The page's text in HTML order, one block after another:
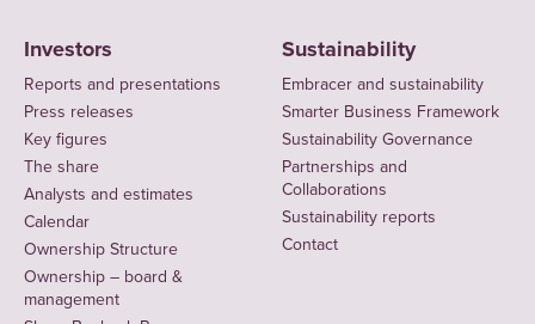
Investors
Reports and presentations
Press releases
Key figures
The share
Analysts and estimates
Calendar
Ownership Structure
Ownership – board &
management
Sustainability
Embracer and sustainability
Smarter Business Framework
Sustainability Governance
Partnerships and
Collaborations
Sustainability reports
Contact